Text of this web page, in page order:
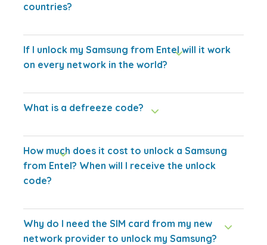
countries?
If I unlock my Samsung from Entel will it work
on every network in the world?
What is a defreeze code?
How much does it cost to unlock a Samsung
from Entel? When will I receive the unlock
code?
Why do I need the SIM card from my new
network provider to unlock my Samsung?